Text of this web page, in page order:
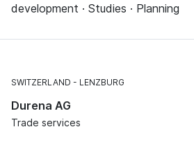
development · Studies · Planning
SWITZERLAND LENZBURG
Durena AG
Trade services